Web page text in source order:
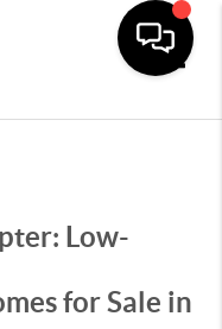
Low-
for Sale in